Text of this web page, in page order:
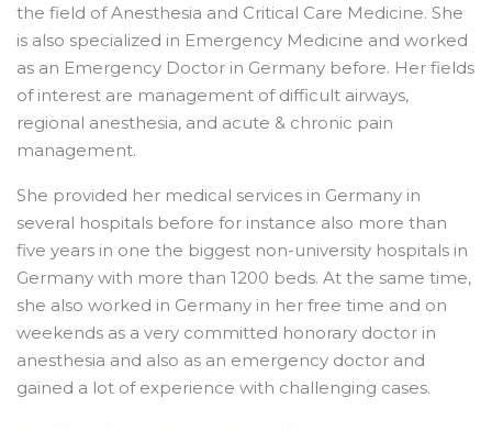
the field of Anesthesia and Critical Care Medicine. She
is also specialized in Emergency Medicine and worked
as an Emergency Doctor in Germany before. Her fields
of interest are management of difficult airways,
regional anesthesia, and acute & chronic pain
management.
She provided her medical services in Germany in
several hospitals before for instance also more than
five years in one the biggest non-university hospitals in
Germany with more than 1200 beds. At the same time,
she also worked in Germany in her free time and on
weekends as a very committed honorary doctor in
anesthesia and also as an emergency doctor and
gained a lot of experience with challenging cases.